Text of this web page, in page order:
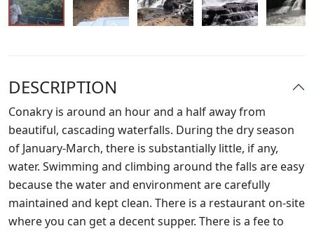
DESCRIPTION
Conakry is around an hour and a half away from
beautiful, cascading waterfalls. During the dry season
of January-March, there is substantially little, if any,
water. Swimming and climbing around the falls are easy
because the water and environment are carefully
maintained and kept clean. There is a restaurant on-site
where you can get a decent supper. There is a fee to